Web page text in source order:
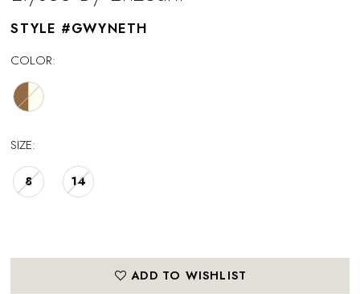
STYLE #GWYNETH
COLOR:
SIZE:
8 14
ADD TO WISHLIST